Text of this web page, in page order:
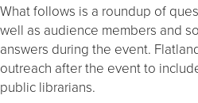
What follows is a roundup of
well as audience members and
answers during the event.
outreach after the event to
public librarians.